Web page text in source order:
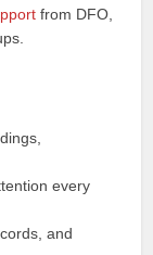
from DFO,
every
and